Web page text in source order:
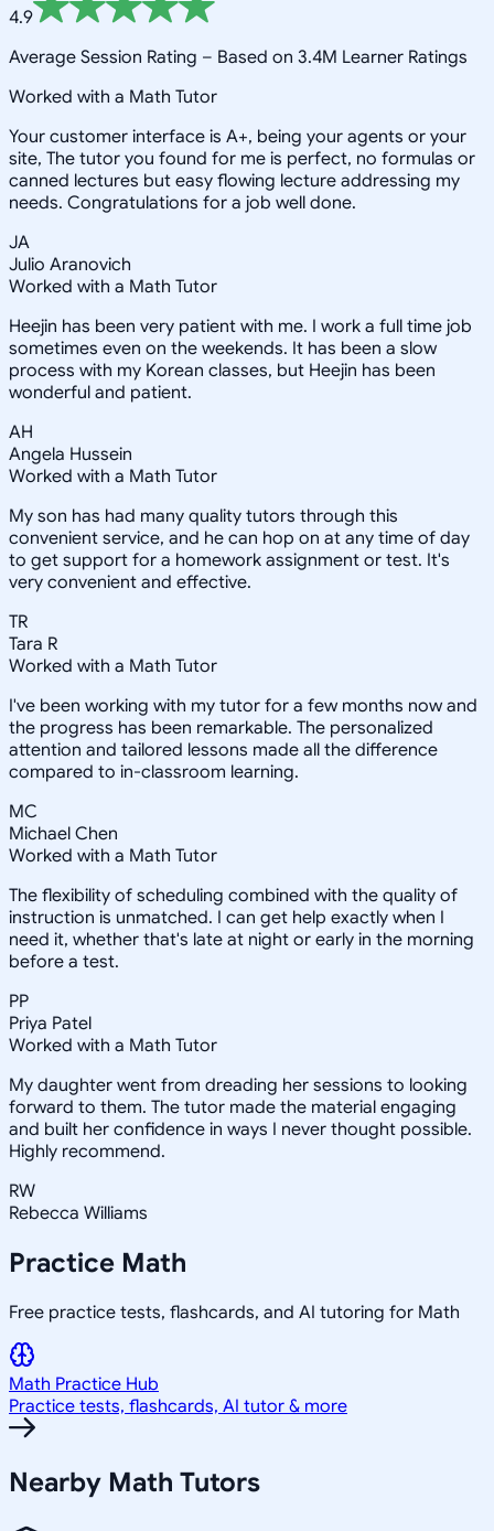
4.9
Average Session Rating – Based on 3.4M Learner Ratings
Worked with a Math Tutor
Your customer interface is A+, being your agents or your
site, The tutor you found for me is perfect, no formulas or
canned lectures but easy flowing lecture addressing my
needs. Congratulations for a job well done.
JA
Julio Aranovich
Worked with a Math Tutor
Heejin has been very patient with me. I work a full time job
sometimes even on the weekends. It has been a slow
process with my Korean classes, but Heejin has been
wonderful and patient.
AH
Angela Hussein
Worked with a Math Tutor
My son has had many quality tutors through this
convenient service, and he can hop on at any time of day
to get support for a homework assignment or test. It's
very convenient and effective.
TR
Tara R
Worked with a Math Tutor
I've been working with my tutor for a few months now and
the progress has been remarkable. The personalized
attention and tailored lessons made all the difference
compared to in-classroom learning.
MC
Michael Chen
Worked with a Math Tutor
The flexibility of scheduling combined with the quality of
instruction is unmatched. I can get help exactly when I
need it, whether that's late at night or early in the morning
before a test.
PP
Priya Patel
Worked with a Math Tutor
My daughter went from dreading her sessions to looking
forward to them. The tutor made the material engaging
and built her confidence in ways I never thought possible.
Highly recommend.
RW
Rebecca Williams
Practice Math
Free practice tests, flashcards, and AI tutoring for Math
Math Practice Hub
Practice tests, flashcards, AI tutor & more
Nearby Math Tutors